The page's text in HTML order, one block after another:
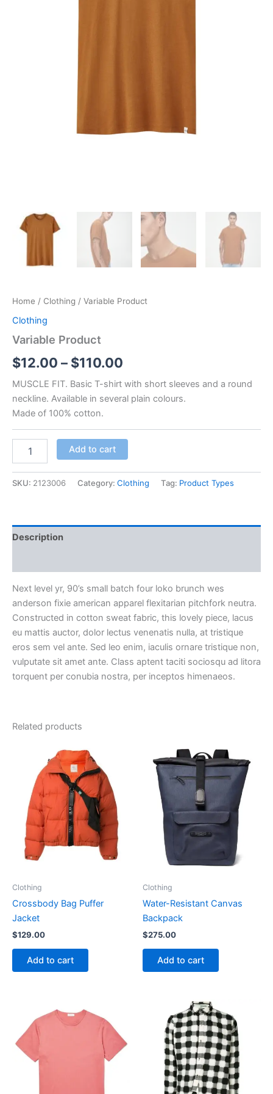
Home / Clothing / Variable Product
Clothing
Variable Product
$12.00 – $110.00
MUSCLE FIT. Basic T-shirt with short sleeves and a round
neckline. Available in several plain colours.
Made of 100% cotton.
Product
Add to cart
SKU: 2123006 Category: Clothing Tag: Product Types
Description
Next level yr, 90’s small batch four loko brunch wes
anderson fixie american apparel flexitarian pitchfork neutra.
Constructed in cotton sweat fabric, this lovely piece, lacus
eu mattis auctor, dolor lectus venenatis nulla, at tristique
eros sem vel ante. Sed leo enim, iaculis ornare tristique non,
vulputate sit amet ante. Class aptent taciti sociosqu ad litora
torquent per conubia nostra, per inceptos himenaeos.
Related products
Clothing
Crossbody Bag Puffer
Jacket
$129.00
Add to cart
Clothing
Water-Resistant Canvas
Backpack
$275.00
Add to cart